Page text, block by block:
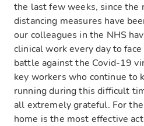
the last few weeks, since the
distancing measures have
our colleagues in the NHS
clinical work every day to
battle against the Covid-19
key workers who continue to
running during this difficult
all extremely grateful. For
home is the most effective